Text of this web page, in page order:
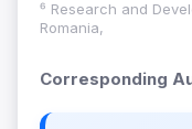
⁶ Research and
Romania,
Corresponding